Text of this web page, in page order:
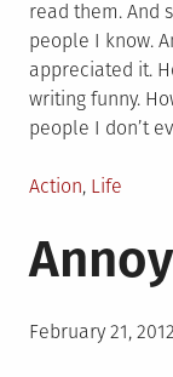
read them. And
people I know.
appreciated it.
writing funny.
people I don’t
Posted
Action, Life
Posted
February 21, 2012